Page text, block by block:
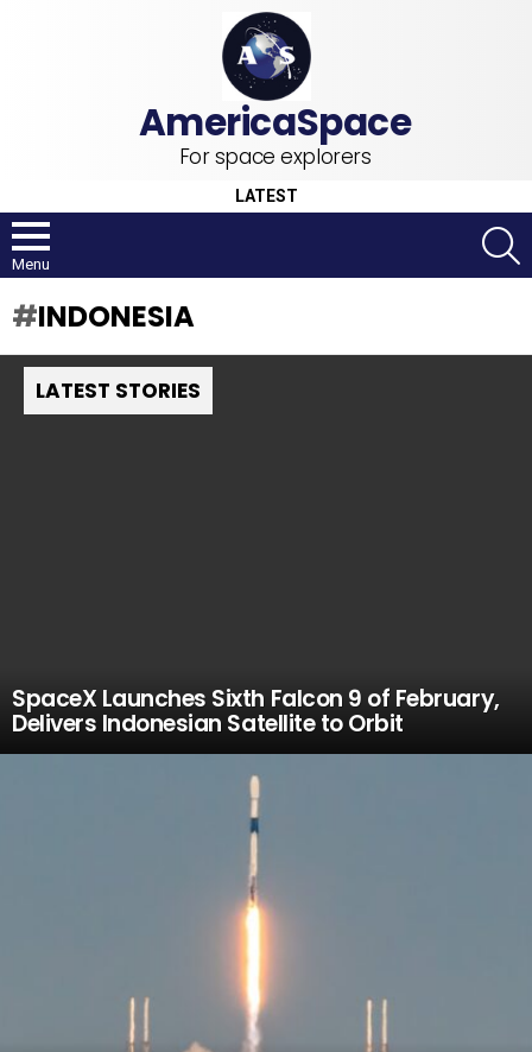
For space explorers
LATEST
Menu
INDONESIA
LATEST STORIES
SpaceX Launches Sixth Falcon 9 of February,
Delivers Indonesian Satellite to Orbit